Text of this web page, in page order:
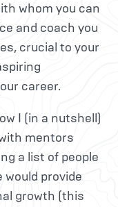
whom you can
and coach you
crucial to your
career.
I (in a nutshell)
mentors
a list of people
would provide
growth (this